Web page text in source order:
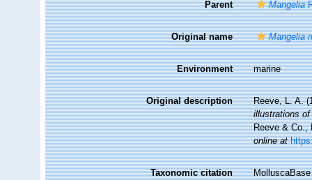
Parent Mangelia
Original name Mangelia
Environment marine
Original description
Reeve, L. A.
illustrations
Reeve & Co.,
online at
Taxonomic citation